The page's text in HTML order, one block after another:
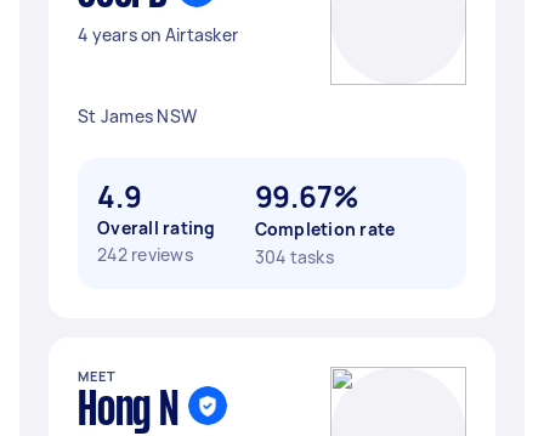
4 years on Airtasker
St James NSW
4.9
Overall rating
242 reviews
99.67%
Completion rate
304 tasks
MEET
Hong N